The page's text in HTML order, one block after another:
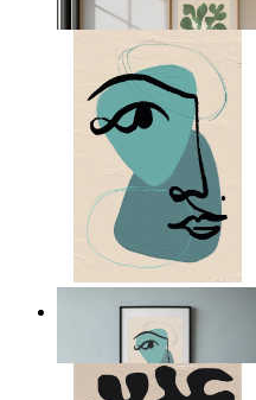
149 kr
Nordic Abstract Portrait
149 kr